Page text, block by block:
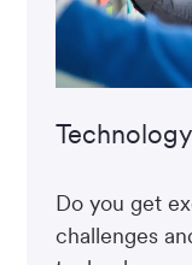
Do you get
challenges